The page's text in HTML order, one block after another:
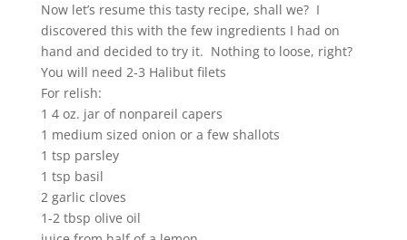
Now let’s resume this tasty recipe, shall we? I
discovered this with the few ingredients I had on
hand and decided to try it. Nothing to loose, right?
You will need 2-3 Halibut filets
For relish:
1 4 oz. jar of nonpareil capers
1 medium sized onion or a few shallots
1 tsp parsley
1 tsp basil
2 garlic cloves
1-2 tbsp olive oil